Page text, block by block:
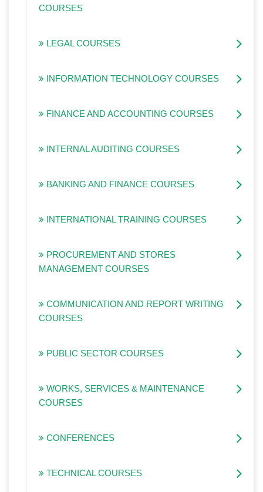
COURSES
LEGAL COURSES
INFORMATION TECHNOLOGY COURSES
FINANCE AND ACCOUNTING COURSES
INTERNAL AUDITING COURSES
BANKING AND FINANCE COURSES
INTERNATIONAL TRAINING COURSES
PROCUREMENT AND STORES
MANAGEMENT COURSES
COMMUNICATION AND REPORT WRITING
COURSES
PUBLIC SECTOR COURSES
WORKS, SERVICES & MAINTENANCE
COURSES
CONFERENCES
TECHNICAL COURSES